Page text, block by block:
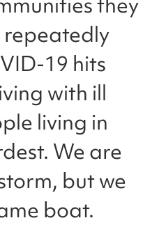
repeatedly
19 hits
with ill
living in
We are
but we
boat.